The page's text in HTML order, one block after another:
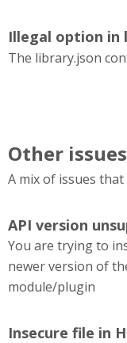
Illegal option in
The library.json
Other issues
A mix of issues
API version
You are trying to
newer version of
module/plugin
Insecure file in